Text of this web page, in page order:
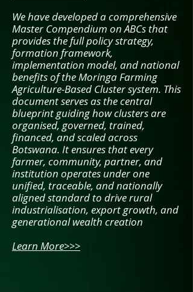
We have developed a comprehensive
Master Compendium on ABCs that
provides the full policy strategy,
formation framework,
implementation model, and national
benefits of the Moringa Farming
Agriculture-Based Cluster system. This
document serves as the central
blueprint guiding how clusters are
organised, governed, trained,
financed, and scaled across
Botswana. It ensures that every
farmer, community, partner, and
institution operates under one
unified, traceable, and nationally
aligned standard to drive rural
industrialisation, export growth, and
generational wealth creation
Learn More>>>